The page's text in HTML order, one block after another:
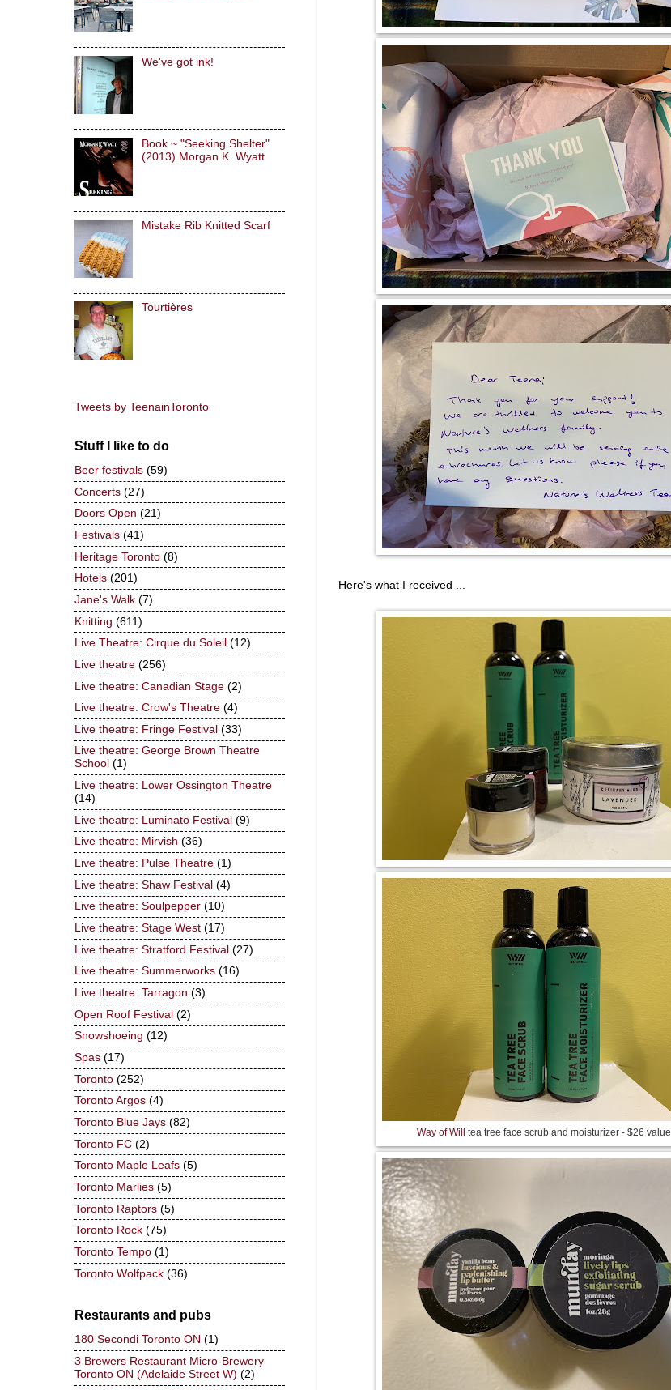
Here's what I received ...
Way of Will tea tree face scrub and moisturizer - $26 value
We've got ink!
Book ~ "Seeking Shelter"
(2013) Morgan K. Wyatt
Mistake Rib Knitted Scarf
Tourtières
Tweets by TeenainToronto
Stuff I like to do
Beer festivals (59)
Concerts (27)
Doors Open (21)
Festivals (41)
Heritage Toronto (8)
Hotels (201)
Jane's Walk (7)
Knitting (611)
Live Theatre: Cirque du Soleil (12)
Live theatre (256)
Live theatre: Canadian Stage (2)
Live theatre: Crow's Theatre (4)
Live theatre: Fringe Festival (33)
Live theatre: George Brown Theatre
School (1)
Live theatre: Lower Ossington Theatre
(14)
Live theatre: Luminato Festival (9)
Live theatre: Mirvish (36)
Live theatre: Pulse Theatre (1)
Live theatre: Shaw Festival (4)
Live theatre: Soulpepper (10)
Live theatre: Stage West (17)
Live theatre: Stratford Festival (27)
Live theatre: Summerworks (16)
Live theatre: Tarragon (3)
Open Roof Festival (2)
Snowshoeing (12)
Spas (17)
Toronto (252)
Toronto Argos (4)
Toronto Blue Jays (82)
Toronto FC (2)
Toronto Maple Leafs (5)
Toronto Marlies (5)
Toronto Raptors (5)
Toronto Rock (75)
Toronto Tempo (1)
Toronto Wolfpack (36)
Restaurants and pubs
180 Secondi Toronto ON (1)
3 Brewers Restaurant Micro-Brewery
Toronto ON (Adelaide Street W) (2)